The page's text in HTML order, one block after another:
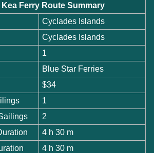
Ferry Route Summary
Cyclades Islands
Cyclades Islands
1
Blue Star Ferries
$34
1
2
4 h 30 m
4 h 30 m